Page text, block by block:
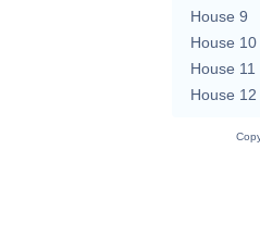
House 9
House 10
House 11
House 12